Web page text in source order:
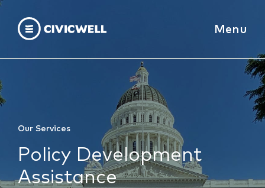
Menu
Our Services
Policy Development
Assistance